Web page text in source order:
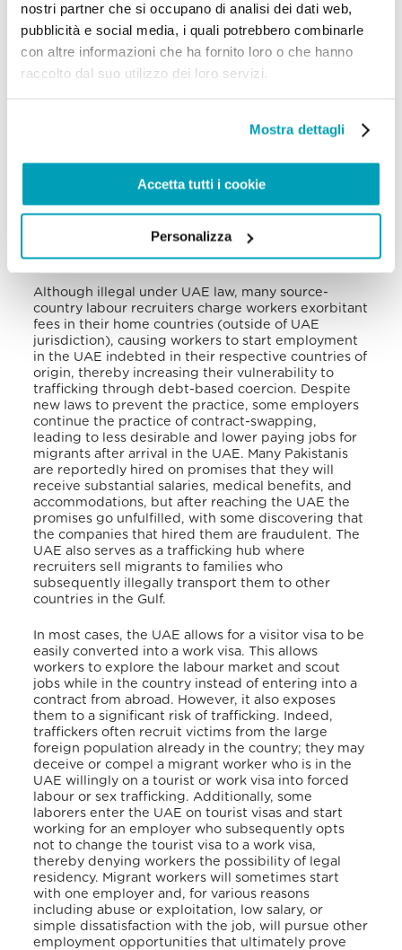
nostri partner che si occupano di analisi dei dati web,
pubblicità e social media, i quali potrebbero combinarle
con altre informazioni che ha fornito loro o che hanno
raccolto dal suo utilizzo dei loro servizi.
Mostra dettagli
Accetta tutti i cookie
Personalizza
position without prior notice. Lower-wage migrants
employed in construction, services, and domestic
work are more susceptible to exploitation under
thekafalascheme.
employers continue to exercise unilateral power
working illegally the ability to change employers,
restrict permission for them to leave the country,
and threaten employees with abusive legal
processes, all of which heightens their vulnerability
abuses committed have led to reports of suicides
among victims of trafficking.
Although illegal under UAE law, many source-
country labour recruiters charge workers exorbitant
fees in their home countries (outside of UAE
jurisdiction), causing workers to start employment
in the UAE indebted in their respective countries of
origin, thereby increasing their vulnerability to
trafficking through debt-based coercion. Despite
new laws to prevent the practice, some employers
continue the practice of contract-swapping,
leading to less desirable and lower paying jobs for
migrants after arrival in the UAE. Many Pakistanis
are reportedly hired on promises that they will
receive substantial salaries, medical benefits, and
accommodations, but after reaching the UAE the
promises go unfulfilled, with some discovering that
the companies that hired them are fraudulent. The
UAE also serves as a trafficking hub where
recruiters sell migrants to families who
subsequently illegally transport them to other
countries in the Gulf.
In most cases, the UAE allows for a visitor visa to be
easily converted into a work visa. This allows
workers to explore the labour market and scout
jobs while in the country instead of entering into a
contract from abroad. However, it also exposes
them to a significant risk of trafficking. Indeed,
traffickers often recruit victims from the large
foreign population already in the country; they may
deceive or compel a migrant worker who is in the
UAE willingly on a tourist or work visa into forced
labour or sex trafficking. Additionally, some
laborers enter the UAE on tourist visas and start
working for an employer who subsequently opts
not to change the tourist visa to a work visa,
thereby denying workers the possibility of legal
residency. Migrant workers will sometimes start
with one employer and, for various reasons
including abuse or exploitation, low salary, or
simple dissatisfaction with the job, will pursue other
employment opportunities that ultimately prove